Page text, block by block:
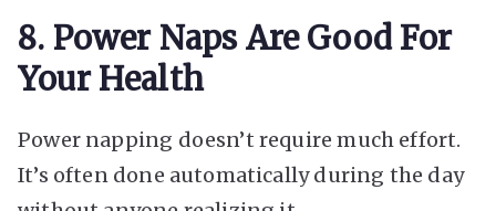
8. Power Naps Are Good For
Your Health
Power napping doesn’t require much effort.
It’s often done automatically during the day